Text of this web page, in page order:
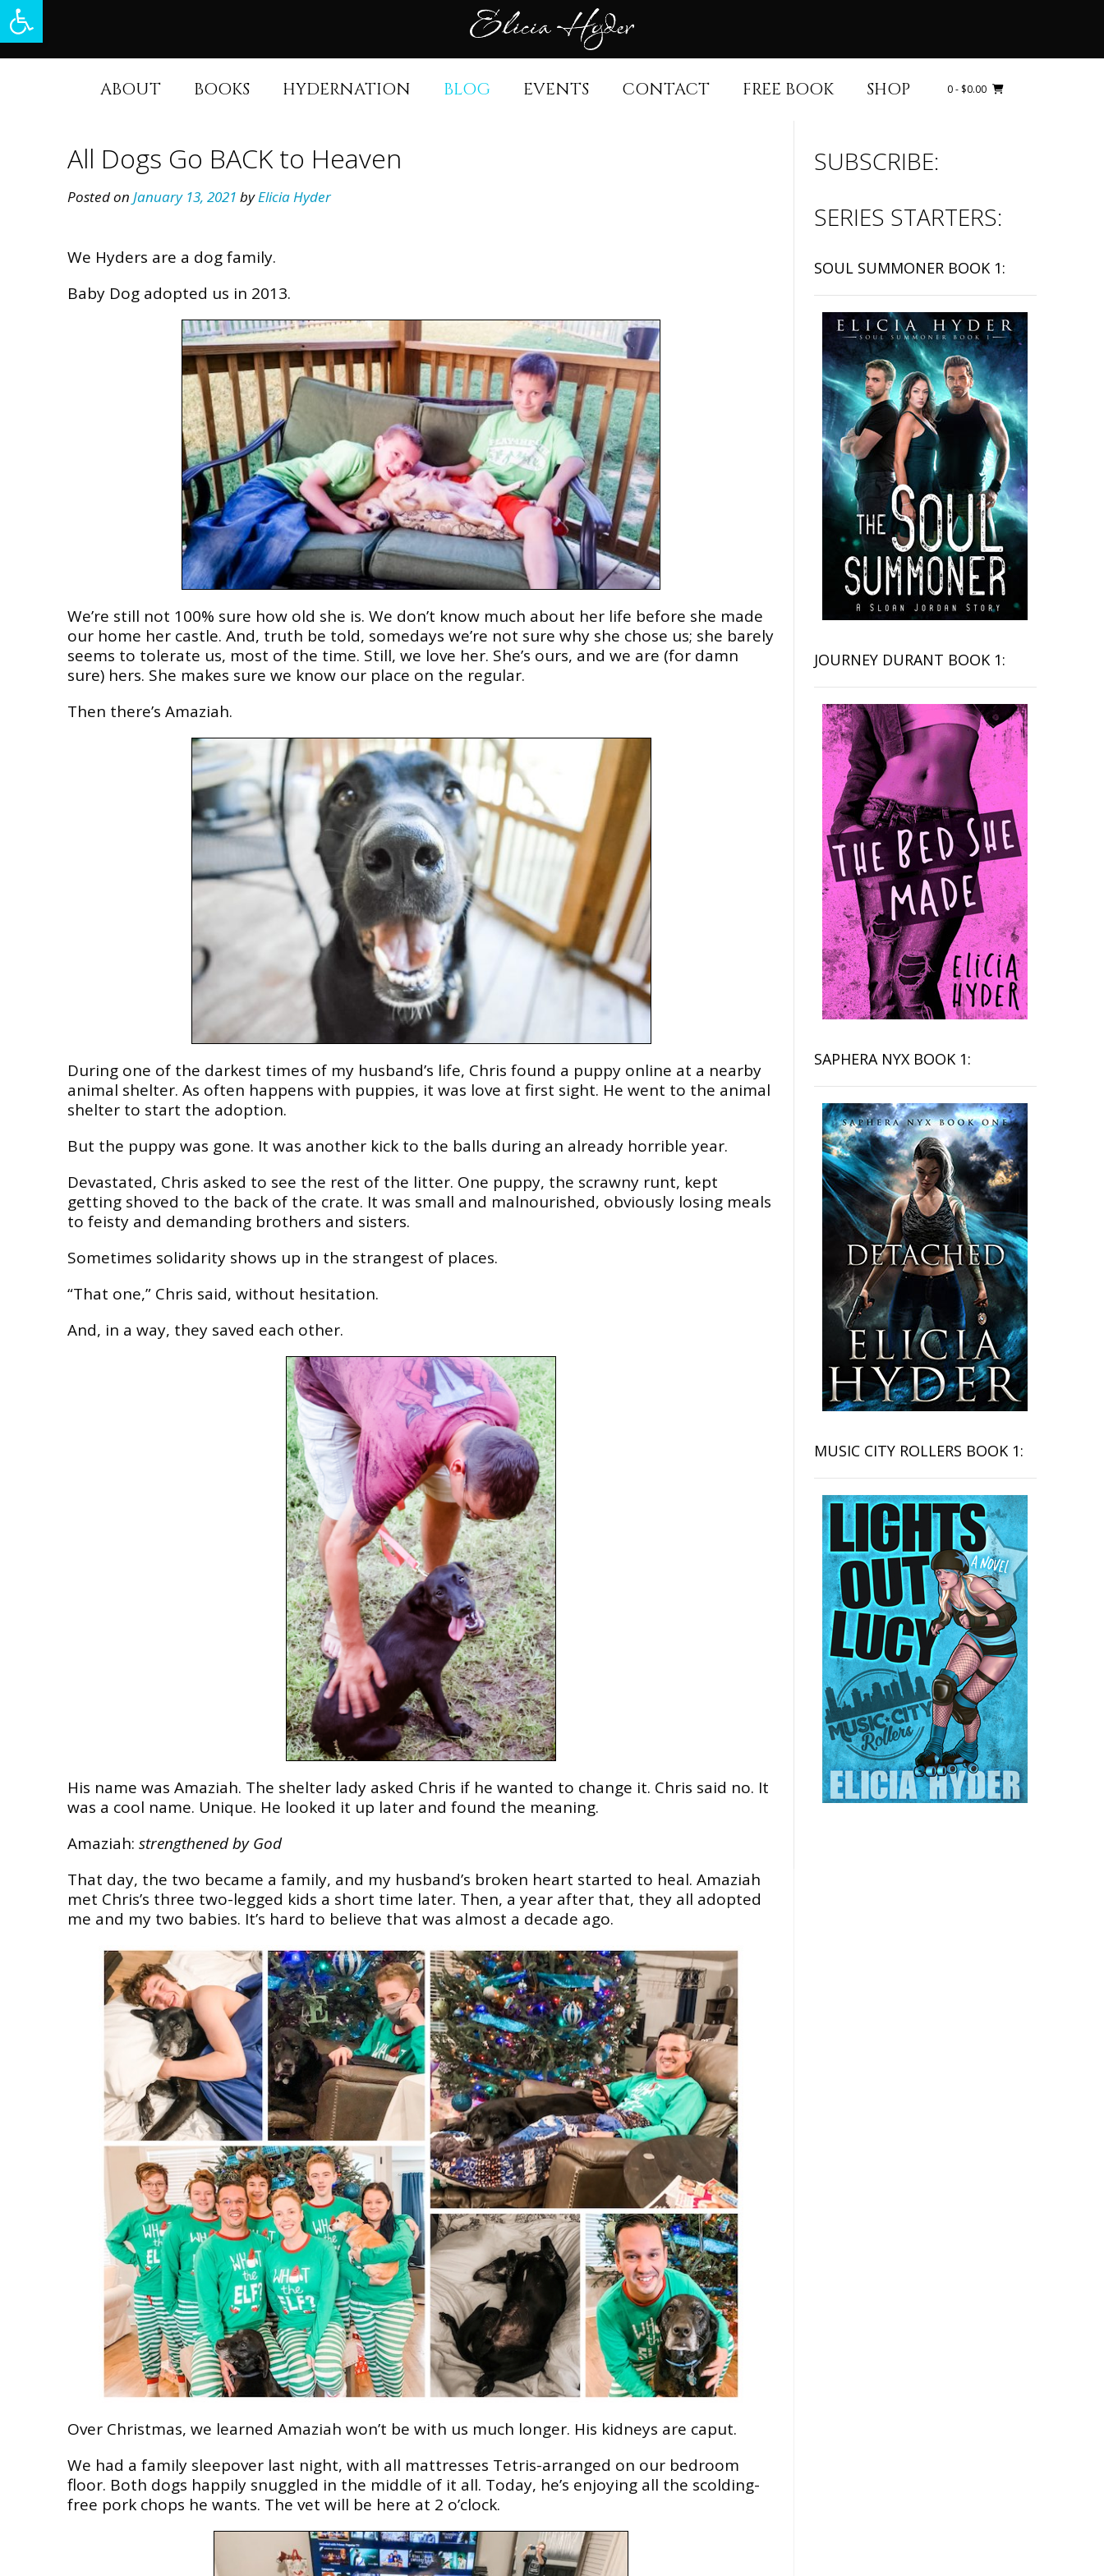
Skip
to
content
ABOUT BOOKS HYDERNATION BLOG EVENTS CONTACT FREE BOOK SHOP 0- $0.00
All Dogs Go BACK to Heaven
Posted on January 13, 2021 byElicia Hyder
We Hyders are a dog family.
Baby Dog adopted us in 2013.
We’re still not 100% sure how old she is. We don’t know much about her life before she made
our home her castle. And, truth be told, somedays we’re not sure why she chose us; she barely
seems to tolerate us, most of the time. Still, we love her. She’s ours, and we are (for damn
sure) hers. She makes sure we know our place on the regular.
Then there’s Amaziah.
During one of the darkest times of my husband’s life, Chris found a puppy online at a nearby
animal shelter. As often happens with puppies, it was love at first sight. He went to the animal
shelter to start the adoption.
But the puppy was gone. It was another kick to the balls during an already horrible year.
Devastated, Chris asked to see the rest of the litter. One puppy, the scrawny runt, kept
getting shoved to the back of the crate. It was small and malnourished, obviously losing meals
to feisty and demanding brothers and sisters.
Sometimes solidarity shows up in the strangest of places.
“That one,” Chris said, without hesitation.
And, in a way, they saved each other.
His name was Amaziah. The shelter lady asked Chris if he wanted to change it. Chris said no. It
was a cool name. Unique. He looked it up later and found the meaning.
Amaziah: strengthened by God
That day, the two became a family, and my husband’s broken heart started to heal. Amaziah
met Chris’s three two-legged kids a short time later. Then, a year after that, they all adopted
me and my two babies. It’s hard to believe that was almost a decade ago.
Over Christmas, we learned Amaziah won’t be with us much longer. His kidneys are caput.
We had a family sleepover last night, with all mattresses Tetris-arranged on our bedroom
floor. Both dogs happily snuggled in the middle of it all. Today, he’s enjoying all the scolding-
free pork chops he wants. The vet will be here at 2 o’clock.
SUBSCRIBE:
SERIES STARTERS:
SOUL SUMMONER BOOK 1:
JOURNEY DURANT BOOK 1:
SAPHERA NYX BOOK 1:
MUSIC CITY ROLLERS BOOK 1: